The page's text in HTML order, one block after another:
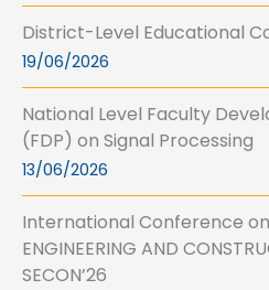
District-Level Educational
19/06/2026
National Level Faculty
(FDP) on Signal Processing
13/06/2026
International Conference on
ENGINEERING AND
SECON’26